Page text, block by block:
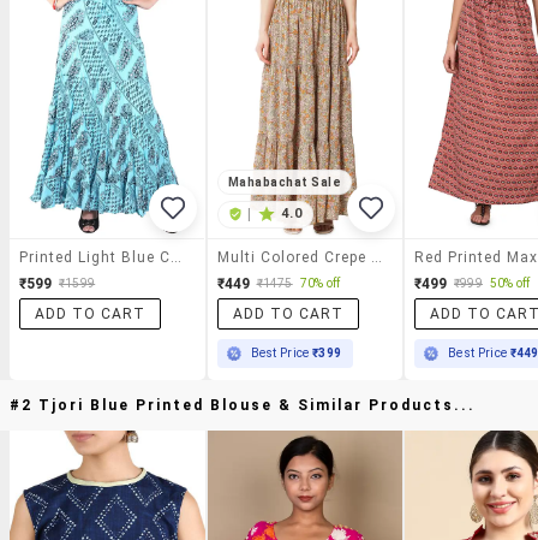
₹599 ₹1599
ADD TO CART
Mahabachat Sale
4.0
₹449 ₹1475 70% off
ADD TO CART
Best Price₹399
Red Printed
₹499 ₹999 50% off
ADD TO
Best Price ₹449
#2 Tjori Blue Printed Blouse & Similar Products...